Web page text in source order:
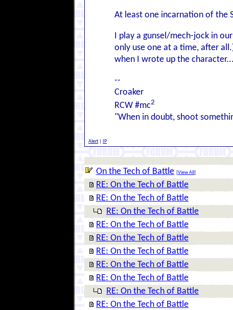
At least one incarnation of the
I play a gunsel/mech-jock in
only use one at a time, after
when I wrote up the
--
Croaker
RCW #mc2
"When in doubt, shoot
Alert IP
On the Tech of Battle [View All ]
RE: On the Tech of Battle
RE: On the Tech of Battle
RE: On the Tech of Battle
RE: On the Tech of Battle
RE: On the Tech of Battle
RE: On the Tech of Battle
RE: On the Tech of Battle
RE: On the Tech of Battle
RE: On the Tech of Battle
RE: On the Tech of Battle